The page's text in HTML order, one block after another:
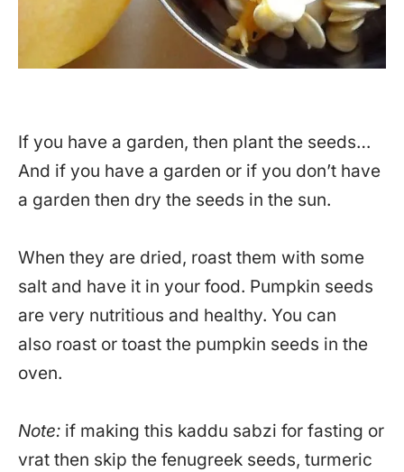
If you have a garden, then plant the seeds…
And if you have a garden or if you don’t have
a garden then dry the seeds in the sun.
When they are dried, roast them with some
salt and have it in your food. Pumpkin seeds
are very nutritious and healthy. You can
also roast or toast the pumpkin seeds in the
oven.
Note: if making this kaddu sabzi for fasting or
vrat then skip the fenugreek seeds, turmeric